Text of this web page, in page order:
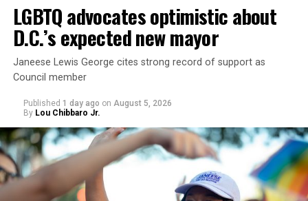
“With over three decades of nonprofit experience and
15 years serving as an executive director, Charlene
brings a wealth of knowledge in organizational
LGBTQ advocates optimistic about
D.C.’s expected new mayor
Janeese Lewis George cites strong record of support as
Council member
Published 1 day ago on August 5, 2026
By Lou Chibbaro Jr.